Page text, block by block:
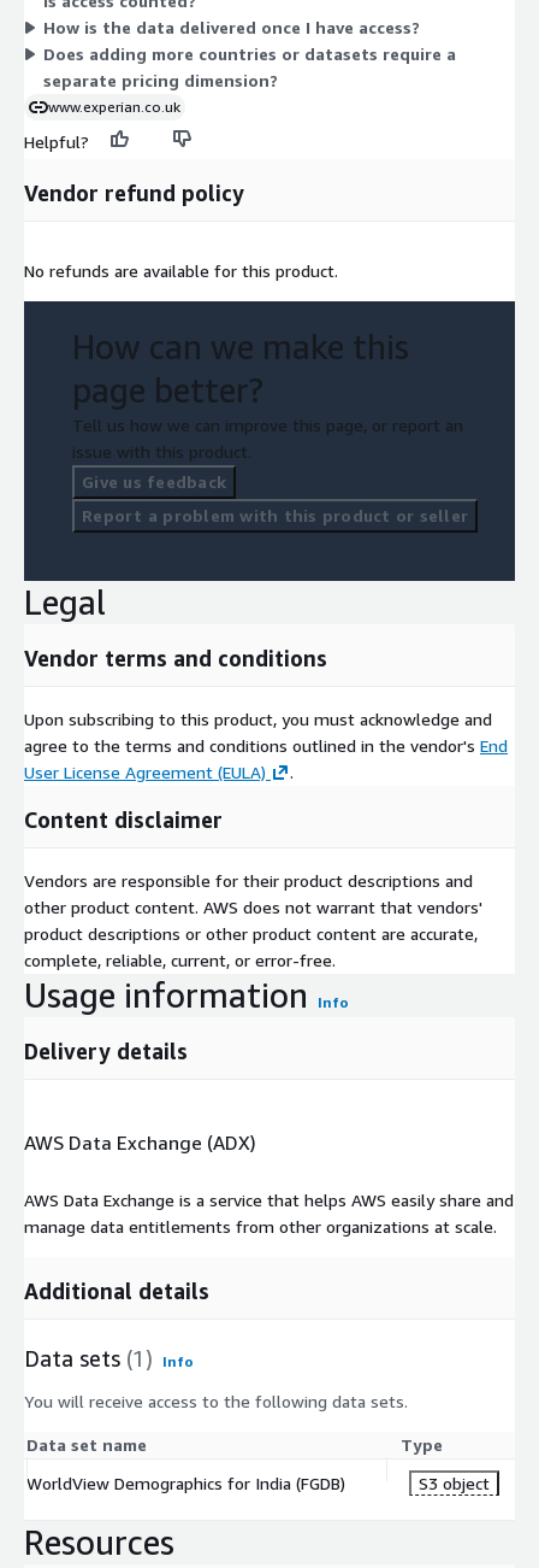
How is the data delivered once I have access?
Does adding more countries or datasets require a
separate pricing dimension?
www.experian.co.uk
Helpful?
Vendor refund policy
No refunds are available for this product.
How can we make this
page better?
Tell us how we can improve this page, or report an
issue with this product.
Give us feedback
Report a problem with this product or seller
Legal
Vendor terms and conditions
Upon subscribing to this product, you must acknowledge and
agree to the terms and conditions outlined in the vendor's End
User License Agreement (EULA)
.
Content disclaimer
Vendors are responsible for their product descriptions and
other product content. AWS does not warrant that vendors'
product descriptions or other product content are accurate,
complete, reliable, current, or error-free.
Usage information Info
Delivery details
AWS Data Exchange (ADX)
AWS Data Exchange is a service that helps AWS easily share and
manage data entitlements from other organizations at scale.
Additional details
Data sets (1) Info
You will receive access to the following data sets.
Data set name
Type
WorldView Demographics for India (FGDB)
S3 object
Resources